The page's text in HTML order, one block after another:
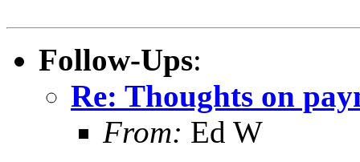
Follow-Ups:
Re: Thoughts on
From: Ed W